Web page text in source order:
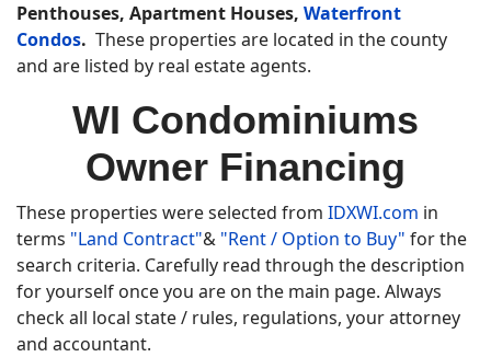
Penthouses, Apartment Houses, Waterfront
Condos. These properties are located in the county
and are listed by real estate agents.
WI Condominiums
Owner Financing
These properties were selected from IDXWI.com in
terms "Land Contract"& "Rent / Option to Buy" for the
search criteria. Carefully read through the description
for yourself once you are on the main page. Always
check all local state / rules, regulations, your attorney
and accountant.